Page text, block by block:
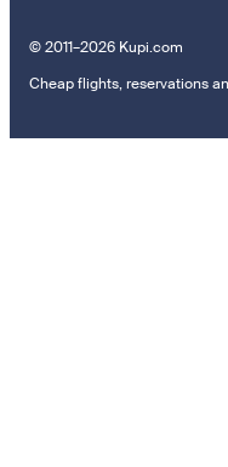
© 2011–2026 Kupi.com
Cheap flights, reservations